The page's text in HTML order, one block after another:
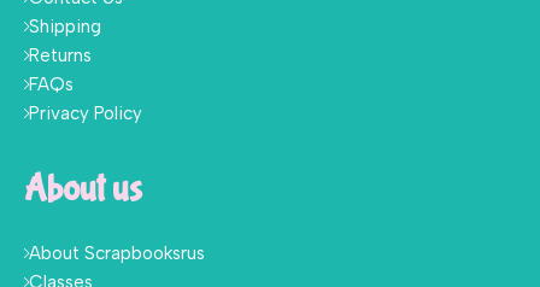
Shipping
Returns
FAQs
Privacy Policy
About us
About Scrapbooksrus
Classes